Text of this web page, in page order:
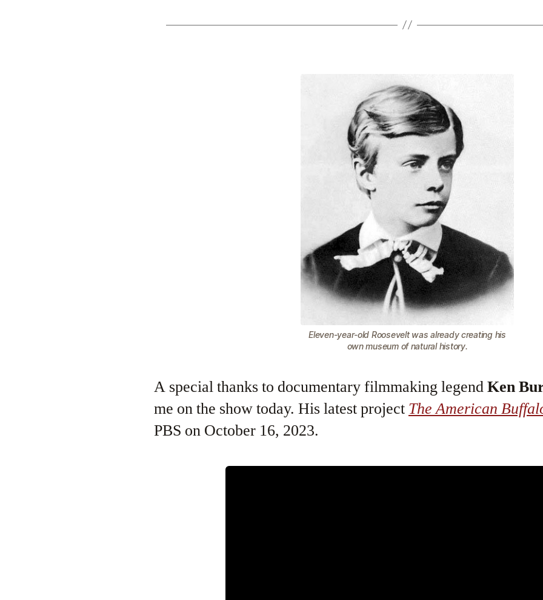
Eleven-year-old Roosevelt was already creating his
own museum of natural history.
A special thanks to documentary filmmaking legendKen
me on the show today. His latest project The American
PBS on October 16, 2023.